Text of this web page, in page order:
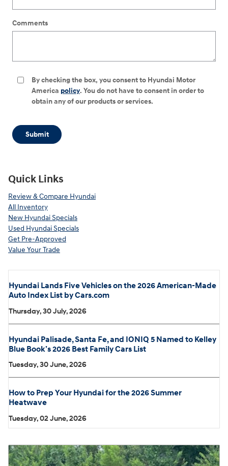
Comments
By checking the box, you consent to Hyundai Motor
America policy. You do not have to consent in order to
obtain any of our products or services.
Submit
Quick Links
Review & Compare Hyundai
All Inventory
New Hyundai Specials
Used Hyundai Specials
Get Pre-Approved
Value Your Trade
Hyundai Lands Five Vehicles on the 2026 American-Made
Auto Index List by Cars.com
Thursday, 30 July, 2026
Hyundai Palisade, Santa Fe, and IONIQ 5 Named to Kelley
Blue Book’s 2026 Best Family Cars List
Tuesday, 30 June, 2026
How to Prep Your Hyundai for the 2026 Summer
Heatwave
Tuesday, 02 June, 2026